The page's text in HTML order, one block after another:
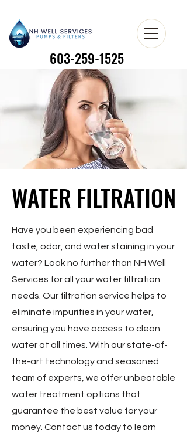
603-259-1525
603-259-1525
WATER FILTRATION
WATER FILTRATION
Have you been experiencing bad
taste, odor, and water staining in your
water? Look no further than NH Well
Services for all your water filtration
needs. Our filtration service helps to
eliminate impurities in your water,
ensuring you have access to clean
water at all times. With our state-of-
the-art technology and seasoned
team of experts, we offer unbeatable
water treatment options that
guarantee the best value for your
money. Contact us today to learn